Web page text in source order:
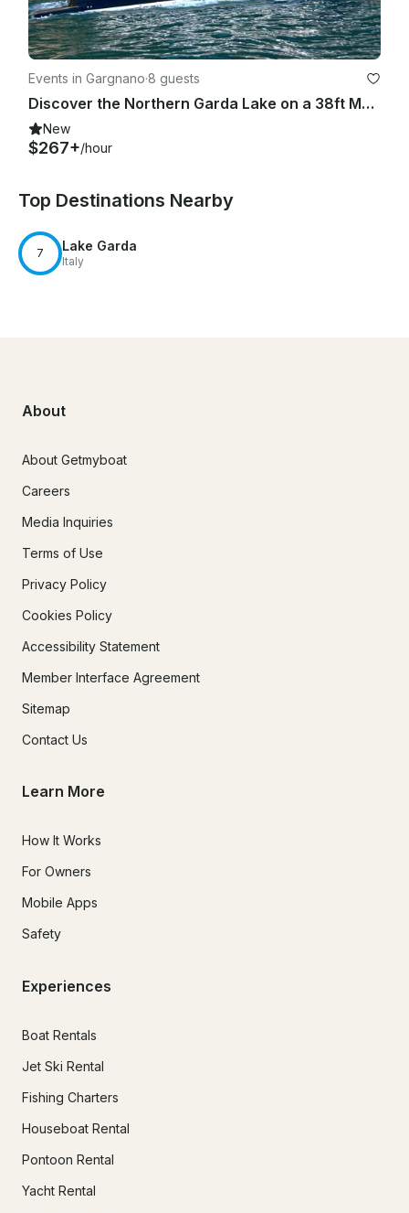
Events in Gargnano·8 guests
Discover the Northern Garda Lake on a 38ft Marine Motorboat with Skipper
New
$267+/hour
Top Destinations Nearby
7 Lake Garda
Italy
About
About Getmyboat
Careers
Media Inquiries
Terms of Use
Privacy Policy
Cookies Policy
Accessibility Statement
Member Interface Agreement
Sitemap
Contact Us
Learn More
How It Works
For Owners
Mobile Apps
Safety
Experiences
Boat Rentals
Jet Ski Rental
Fishing Charters
Houseboat Rental
Pontoon Rental
Yacht Rental